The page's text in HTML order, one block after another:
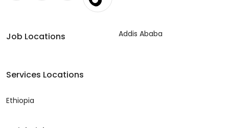
Job Locations Addis Ababa
Services Locations
Ethiopia